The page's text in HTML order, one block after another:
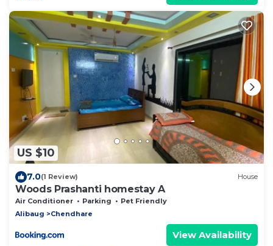
US $10
7.0(1 Review) House
Woods Prashanti homestay A
Air Conditioner Parking
Pet Friendly
Alibaug
Chendhare
View Availability